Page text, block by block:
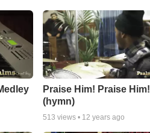
Praise Him! Praise Him!
(hymn)
513 views • 12 years ago